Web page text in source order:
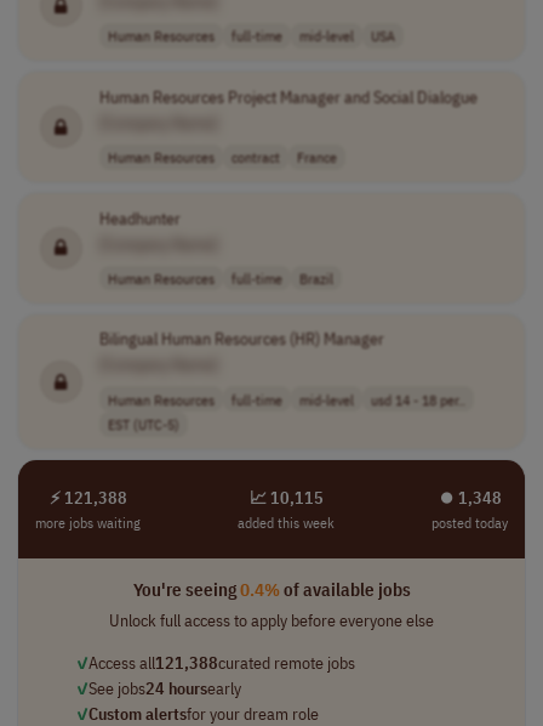
Human Resources full-time mid-level USA
Human Resources Project Manager and Social Dialogue
Human Resources contract France
Headhunter
Human Resources full-time Brazil
Bilingual Human Resources (HR) Manager
Human Resources full-time mid-level
usd 14 - 18 per..
EST (UTC-5)
⚡ 121,388
more jobs waiting
📈 10,115
added this week
⏺︎ 1,348
posted today
You're seeing0.4%of available jobs
Unlock full access to apply before everyone else
✓Access all121,388curated remote jobs
✓See jobs24 hoursearly
✓Custom alertsfor your dream role